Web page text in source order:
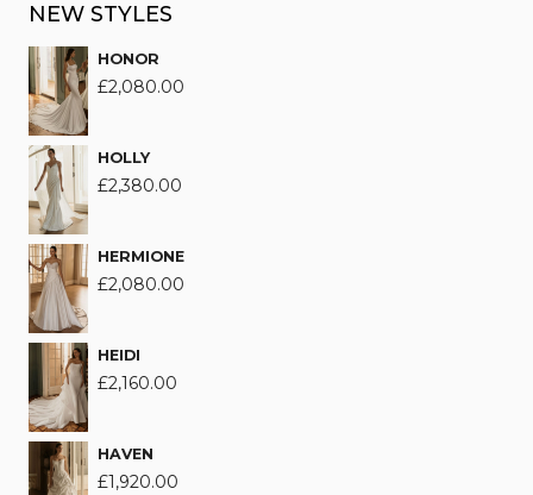
NEW STYLES
HONOR
£2,080.00
HOLLY
£2,380.00
HERMIONE
£2,080.00
HEIDI
£2,160.00
HAVEN
£1,920.00